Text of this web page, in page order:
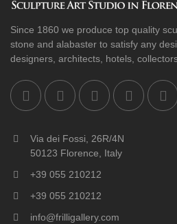
Since 1860 we produce top quality
stone and alabaster to satisfy any
designers, architects, hotels,
Via dei Fossi, 26R/4N
50123 Florence, Italy
+39 055 210212
+39 055 210212
info@frilligallery.com